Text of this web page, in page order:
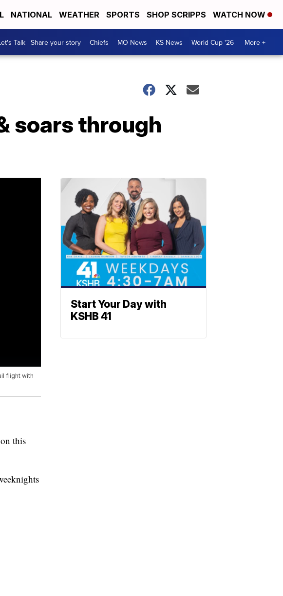
NATIONAL WEATHER SPORTS SHOP SCRIPPS WATCH NOW
Talk | Share your story Chiefs MO News KS News World Cup '26 More +
soars through
flight with
this
Start Your Day with
KSHB 41